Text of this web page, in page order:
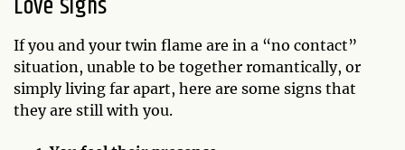
If you and your twin flame are in a “no contact”
situation, unable to be together romantically, or
simply living far apart, here are some signs that
they are still with you.